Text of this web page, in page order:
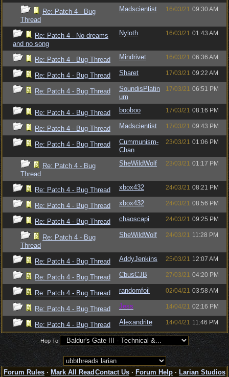
Re: Patch 4 - Bug
Thread
Madscientist 16/03/21 09:30 AM
Re: Patch 4 - No dreams
and no song
Nyloth 16/03/21 01:43 AM
Re: Patch 4 - Bug Thread Mindrivet 16/03/21 06:36 AM
Re: Patch 4 - Bug Thread Sharet 17/03/21 09:22 AM
Re: Patch 4 - Bug Thread
SoundisPlatin
um
17/03/21 06:51 PM
Re: Patch 4 - Bug Thread booboo 17/03/21 08:16 PM
Re: Patch 4 - Bug Thread Madscientist 17/03/21 09:43 PM
Re: Patch 4 - Bug Thread
Cummunism-
Chan
23/03/21 01:06 PM
Re: Patch 4 - Bug
Thread
SheWildWolf 23/03/21 01:17 PM
Re: Patch 4 - Bug Thread xbox432 24/03/21 08:21 PM
Re: Patch 4 - Bug Thread xbox432 24/03/21 08:56 PM
Re: Patch 4 - Bug Thread chaoscapi 24/03/21 09:25 PM
Re: Patch 4 - Bug
Thread
SheWildWolf 24/03/21 11:28 PM
Re: Patch 4 - Bug Thread AddyJenkins 25/03/21 12:07 AM
Re: Patch 4 - Bug Thread CbusCJB 27/03/21 04:20 PM
Re: Patch 4 - Bug Thread randomfoil 02/04/21 03:58 AM
Re: Patch 4 - Bug Thread Jess 14/04/21 02:16 PM
Re: Patch 4 - Bug Thread Alexandrite 14/04/21 11:46 PM
Hop To
Forum Rules · Mark All Read Contact Us · Forum Help · Larian Studios